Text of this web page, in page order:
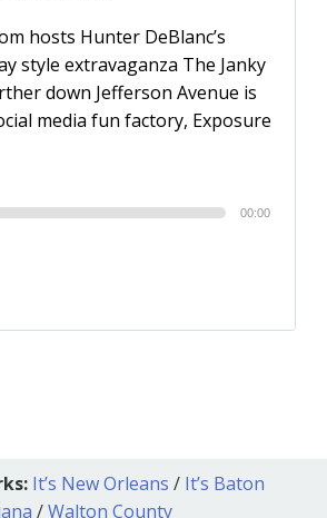
hosts Hunter DeBlanc’s
style extravaganza The Janky
down Jefferson Avenue is
media fun factory, Exposure
00:00
It’s New Orleans / It’s Baton
/Walton County